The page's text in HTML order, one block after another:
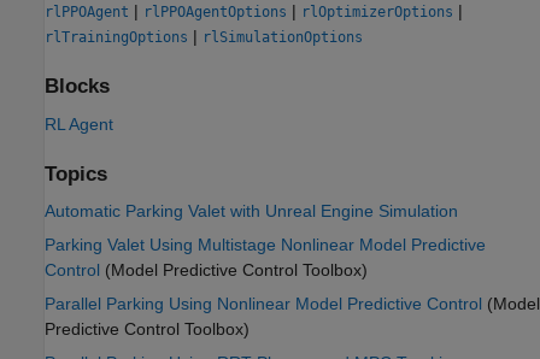
rlPPOAgent | rlPPOAgentOptions | rlOptimizerOptions |
rlTrainingOptions | rlSimulationOptions
Blocks
RL Agent
Topics
Automatic Parking Valet with Unreal Engine Simulation
Parking Valet Using Multistage Nonlinear Model Predictive
Control (Model Predictive Control Toolbox)
Parallel Parking Using Nonlinear Model Predictive Control (Model
Predictive Control Toolbox)